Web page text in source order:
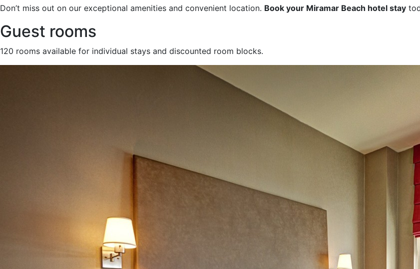
Don’t miss out on our exceptional amenities and convenient location. Book your Miramar Beach hotel stay
Guest rooms
120 rooms available for individual stays and discounted room blocks.